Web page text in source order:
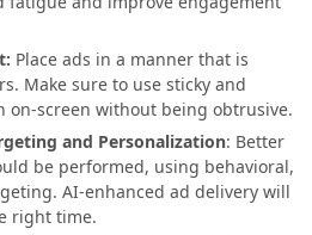
Place ads in a manner that is
Make sure to use sticky and
on-screen without being obtrusive.
and Personalization: Better
be performed, using behavioral,
AI-enhanced ad delivery will
right time.